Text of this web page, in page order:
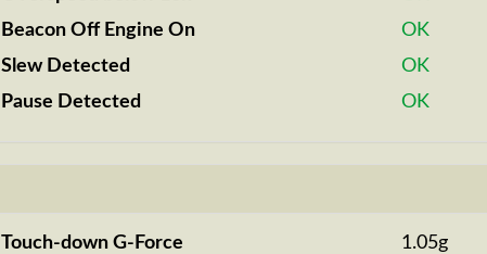
Beacon Off Engine On
OK
Slew Detected
OK
Pause Detected
OK
Touch-down G-Force
1.05g